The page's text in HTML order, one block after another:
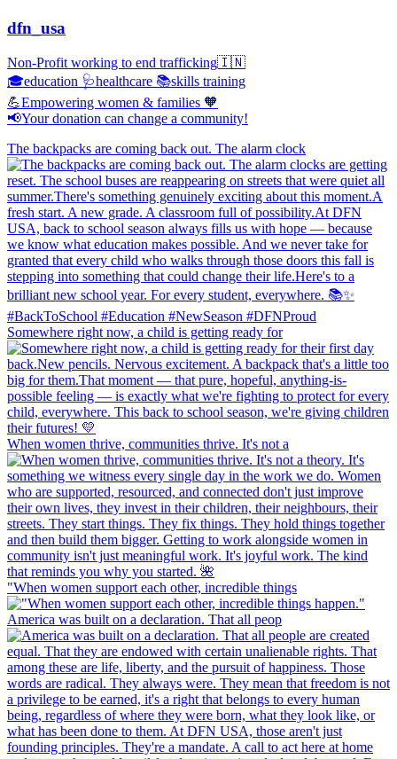
dfn_usa
Non-Profit working to end trafficking🇮🇳
🎓education 🩺healthcare 📚skills training
💪Empowering women & families 🧡
📢Your donation can change a community!
The backpacks are coming back out. The alarm clock
Somewhere right now, a child is getting ready for
When women thrive, communities thrive. It's not a
"When women support each other, incredible things
America was built on a declaration. That all peop